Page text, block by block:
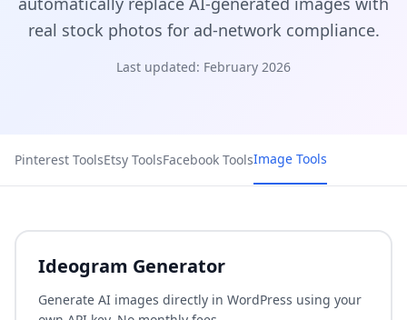
real stock photos for ad-network compliance.
Last updated: February 2026
Pinterest ToolsEtsy ToolsFacebook ToolsImage Tools
Ideogram Generator
Generate AI images directly in WordPress using your